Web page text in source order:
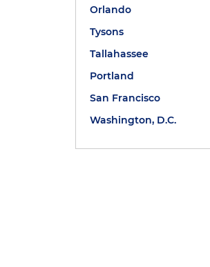
Orlando
Tysons
Tallahassee
Portland
San Francisco
Washington, D.C.